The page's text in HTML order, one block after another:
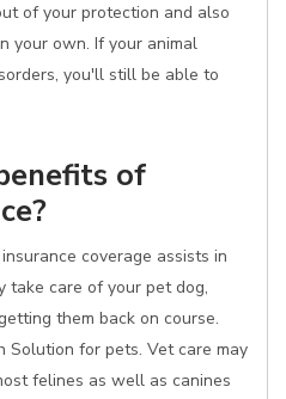
of your protection and also
your own. If your animal
you'll still be able to
of
coverage assists in
take care of your pet dog,
them back on course.
Solution for pets. Vet care may
felines as well as canines